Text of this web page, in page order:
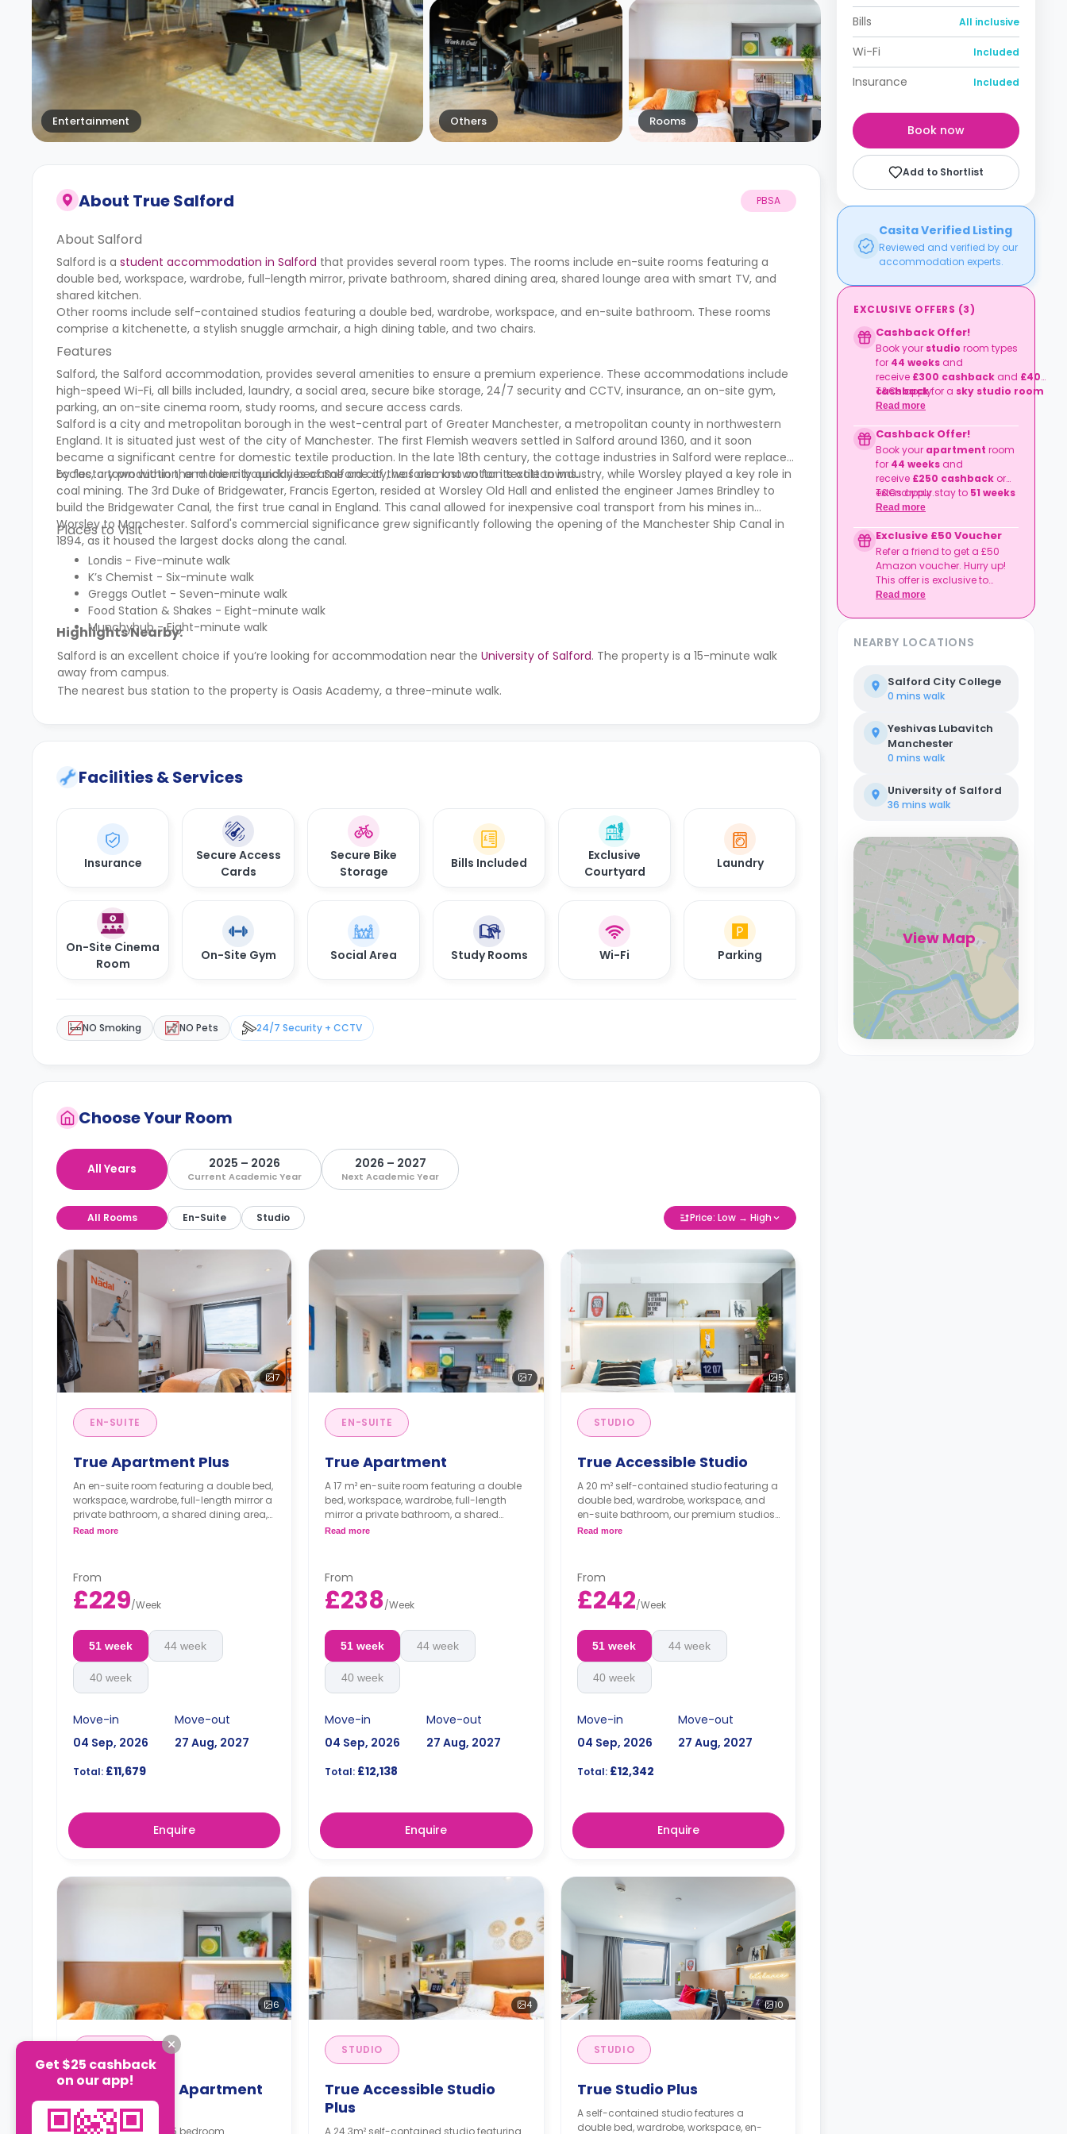
Entertainment Others Rooms
About True Salford PBSA
About Salford
Salford is a student accommodation in Salford that provides several room types. The rooms include en-suite rooms featuring a
double bed, workspace, wardrobe, full-length mirror, private bathroom, shared dining area, shared lounge area with smart TV, and
shared kitchen.
Other rooms include self-contained studios featuring a double bed, wardrobe, workspace, and en-suite bathroom. These rooms
comprise a kitchenette, a stylish snuggle armchair, a high dining table, and two chairs.
Features
Salford, the Salford accommodation, provides several amenities to ensure a premium experience. These accommodations include
high-speed Wi-Fi, all bills included, laundry, a social area, secure bike storage, 24/7 security and CCTV, insurance, an on-site gym,
parking, an on-site cinema room, study rooms, and secure access cards.
Salford is a city and metropolitan borough in the west-central part of Greater Manchester, a metropolitan county in northwestern
England. It is situated just west of the city of Manchester. The first Flemish weavers settled in Salford around 1360, and it soon
became a significant centre for domestic textile production. In the late 18th century, the cottage industries in Salford were replaced
by factory production, and the city quickly became one of the foremost cotton textile towns.
Eccles, a town within the modern boundaries of Salford city, was also known for its cotton industry, while Worsley played a key role in
coal mining. The 3rd Duke of Bridgewater, Francis Egerton, resided at Worsley Old Hall and enlisted the engineer James Brindley to
build the Bridgewater Canal, the first true canal in England. This canal allowed for inexpensive coal transport from his mines in
Worsley to Manchester. Salford's commercial significance grew significantly following the opening of the Manchester Ship Canal in
1894, as it housed the largest docks along the canal.
Places to Visit
Londis - Five-minute walk
K’s Chemist - Six-minute walk
Greggs Outlet - Seven-minute walk
Food Station & Shakes - Eight-minute walk
Munchyhub - Eight-minute walk
Highlights Nearby:
Salford is an excellent choice if you’re looking for accommodation near the University of Salford. The property is a 15-minute walk
away from campus.
The nearest bus station to the property is Oasis Academy, a three-minute walk.
Facilities & Services
Insurance
Secure Access
Cards
Secure Bike
Storage
Bills Included
Exclusive
Courtyard
Laundry
On-Site Cinema
Room
On-Site Gym Social Area Study Rooms Wi-Fi Parking
NO Smoking NO Pets 24/7 Security + CCTV
Choose Your Room
All Years 2025 – 2026
Current Academic Year
2026 – 2027
Next Academic Year
All Rooms En-Suite Studio Price: Low → High
7
EN-SUITE
True Apartment Plus
An en-suite room featuring a double bed,
workspace, wardrobe, full-length mirror a
private bathroom, a shared dining area,
a shared lounge area with smart TV, and
**Higher floors come with higher prices**
Read more
From
£229/Week
51 week 44 week
40 week
Move-in
04 Sep, 2026
Move-out
27 Aug, 2027
Total: £11,679
Enquire
7
EN-SUITE
True Apartment
A 17 m² en-suite room featuring a double
bed, workspace, wardrobe, full-length
mirror a private bathroom, a shared
dining area, a shared lounge area with
**Higher floors come with higher prices**
Read more
From
£238/Week
51 week 44 week
40 week
Move-in
04 Sep, 2026
Move-out
27 Aug, 2027
Total: £12,138
Enquire
5
STUDIO
True Accessible Studio
A 20 m² self-contained studio featuring a
double bed, wardrobe, workspace, and
en-suite bathroom, our premium studios
offer plenty of space to store all your uni
high dining table and 2 chairs.
**Higher floors come with higher prices **
Read more
From
£242/Week
51 week 44 week
40 week
Move-in
04 Sep, 2026
Move-out
27 Aug, 2027
Total:£12,342
Enquire
6
True Superior Apartment
Plus
An en-suite room in 5 bedroom
4
STUDIO
True Accessible Studio
Plus
A 24.3m² self-contained studio featuring
10
STUDIO
True Studio Plus
A self-contained studio features a
double bed, wardrobe, workspace, en-
Bills All inclusive
Wi-Fi Included
Insurance Included
Book now
Add to Shortlist
Casita Verified Listing
Reviewed and verified by our
accommodation experts.
EXCLUSIVE OFFERS (3)
Cashback Offer!
Book your studio room types
for 44 weeks and
receive £300 cashback and £400
cashbackfor a sky studio room
or extend your stay to
cashbackforstudio room
and£650 cashbackfor asky
studio room .
T&Cs apply.
Read more
Cashback Offer!
Book your apartment room
for 44 weeks and
receive £250 cashback or
extend your stay to 51 weeks
and enjoy a fantastic
T&Cs apply.
Read more
Exclusive £50 Voucher
Refer a friend to get a £50
Amazon voucher. Hurry up!
This offer is exclusive to
Casita.
Read more
NEARBY LOCATIONS
Salford City College
0 mins walk
Yeshivas Lubavitch
Manchester
0 mins walk
University of Salford
36 mins walk
View Map
Get $25 cashback
on our app!